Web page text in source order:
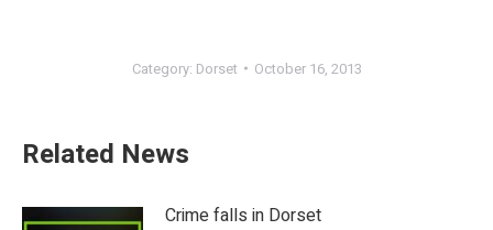
Category: Dorset October 16, 2013
Related News
Crime falls in Dorset